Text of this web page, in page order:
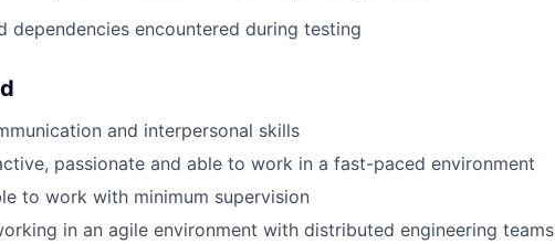
dependencies encountered during testing
and interpersonal skills
passionate and able to work in a fast-paced environment
to work with minimum supervision
in an agile environment with distributed engineering teams